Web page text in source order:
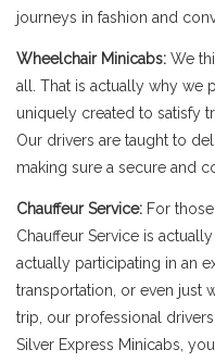
journeys in fashion and
Wheelchair Minicabs: We
all. That is actually why we
uniquely created to satisfy
Our drivers are taught to
making sure a secure and
Chauffeur Service: For
Chauffeur Service is
actually participating in an
transportation, or even just
trip, our professional
Silver Express Minicabs,